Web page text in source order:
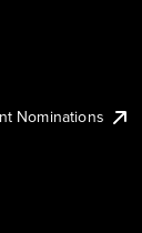
Nominations